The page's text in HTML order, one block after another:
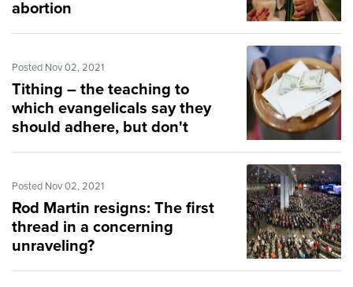
abortion
Posted Nov 02, 2021
Tithing – the teaching to
which evangelicals say they
should adhere, but don't
Posted Nov 02, 2021
Rod Martin resigns: The first
thread in a concerning
unraveling?